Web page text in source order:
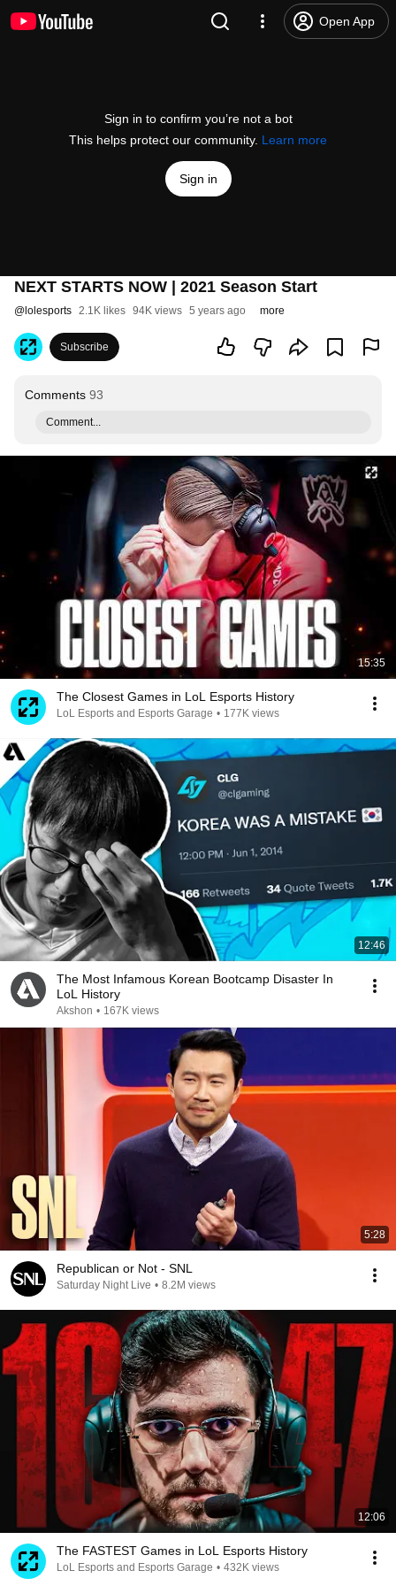
Open App
Sign in to confirm you’re not a bot
This helps protect our community. Learn more
Sign in
NEXT STARTS NOW | 2021 Season Start
@ lolesports 2.1K likes 94K views 5 years ago more
Subscribe
Comments 93
Comment...
15:35
The Closest Games in LoL Esports History
LoL Esports and Esports Garage • 177K views
12:46
The Most Infamous Korean Bootcamp Disaster In
LoL History
Akshon • 167K views
5:28
Republican or Not - SNL
Saturday Night Live • 8.2M views
12:06
The FASTEST Games in LoL Esports History
LoL Esports and Esports Garage • 432K views